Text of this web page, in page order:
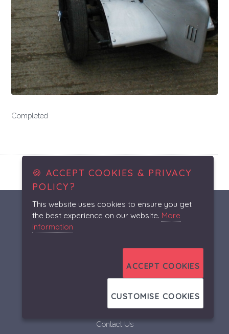
Completed
Our Services
Gallery
Contact Us
🍪 ACCEPT COOKIES & PRIVACY
POLICY?
This website uses cookies to ensure you get
the best experience on our website. More
information
ACCEPT COOKIES
CUSTOMISE COOKIES